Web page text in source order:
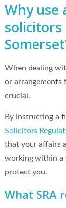
Why use
solicitors
When dealing
or arrangements
crucial.
By instructing a
Solicitors
that your affairs
working within a
protect you.
What SRA